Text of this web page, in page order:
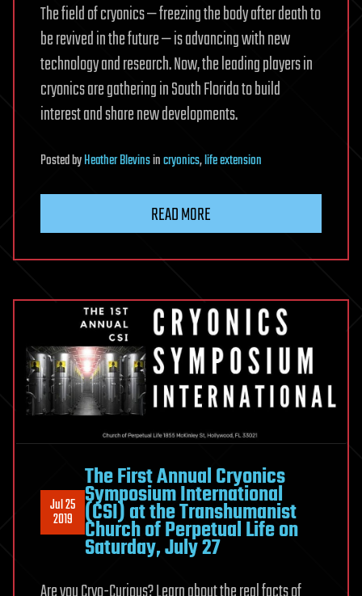
The field of cryonics — freezing the body after death to
be revived in the future — is advancing with new
technology and research. Now, the leading players in
cryonics are gathering in South Florida to build
interest and share new developments.
PostedbyHeather Blevinsincryonics,life extension
READ MORE
Jul 25
2019
The First Annual Cryonics
Symposium International
(CSI) at the Transhumanist
Church of Perpetual Life on
Saturday, July 27